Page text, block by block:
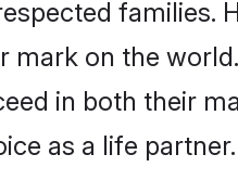
families.
on the
in both their
as a life partner.